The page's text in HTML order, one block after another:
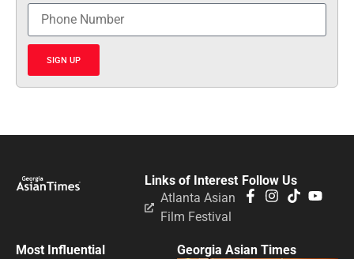
SIGN UP
Follow Us
Links of Interest
Atlanta Asian
Film Festival
Most Influential Georgia Asian Times